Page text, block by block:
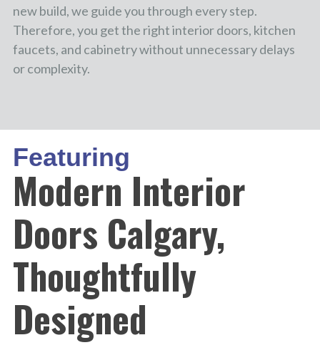
new build, we guide you through every step.
Therefore, you get the right interior doors, kitchen
faucets, and cabinetry without unnecessary delays
or complexity.
Featuring
Modern Interior
Doors Calgary,
Thoughtfully
Designed